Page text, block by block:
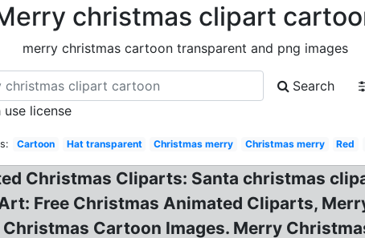
christmas clipart
merry christmas cartoon transparent and png images
Search
use license
Cartoon Hat transparent Christmas merry Christmas merry Red
Christmas Cliparts: Santa christmas
Free Christmas Animated Cliparts,
Cartoon Images. Merry